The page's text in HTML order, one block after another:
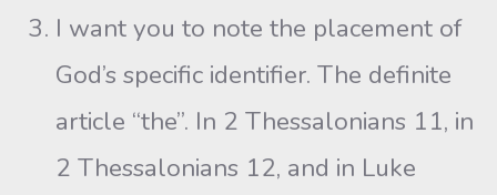
I want you to note the placement of
God’s specific identifier. The definite
article “the”. In 2 Thessalonians 11, in
2 Thessalonians 12, and in Luke